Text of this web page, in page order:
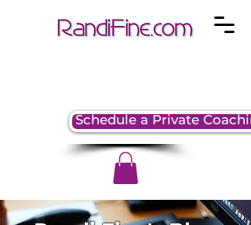
Schedule a Private